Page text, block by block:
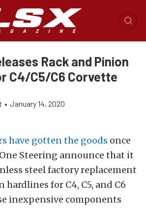
Rack and Pinion
C4/C5/C6 Corvette
• January 14, 2020
have gotten the goods once
Steering announce that it
steel factory replacement
for C4, C5, and C6
inexpensive components